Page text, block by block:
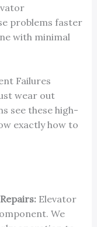
problems faster
with minimal
Failures
wear out
see these high-
exactly how to
Elevator
We